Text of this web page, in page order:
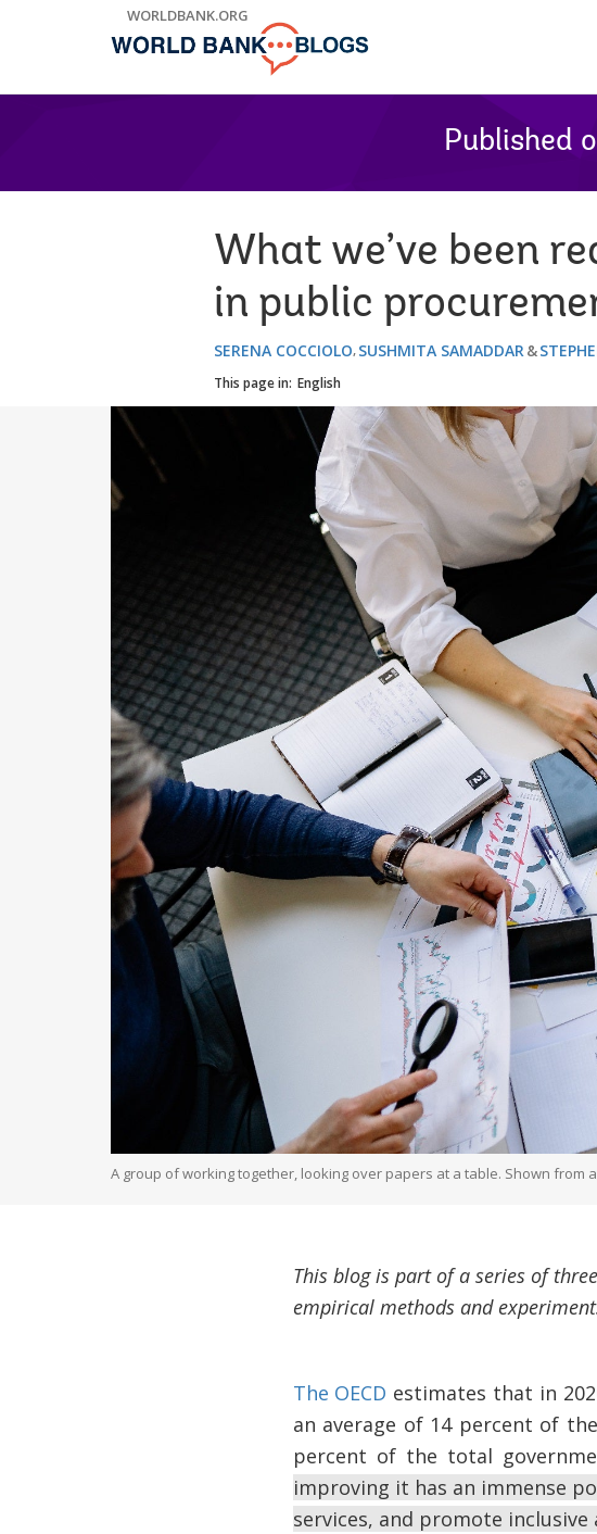
WORLDBANK.ORG
Published
What we’ve been
in public
SERENA COCCIOLO SUSHMITA SAMADDAR
This page in: English
A group of working together, looking over papers at a table. Shown from
This blog is part of a series of
empirical methods and
The OECD estimates that in
an average of 14 percent of
percent of the total
improving it has an immense
services, and promote